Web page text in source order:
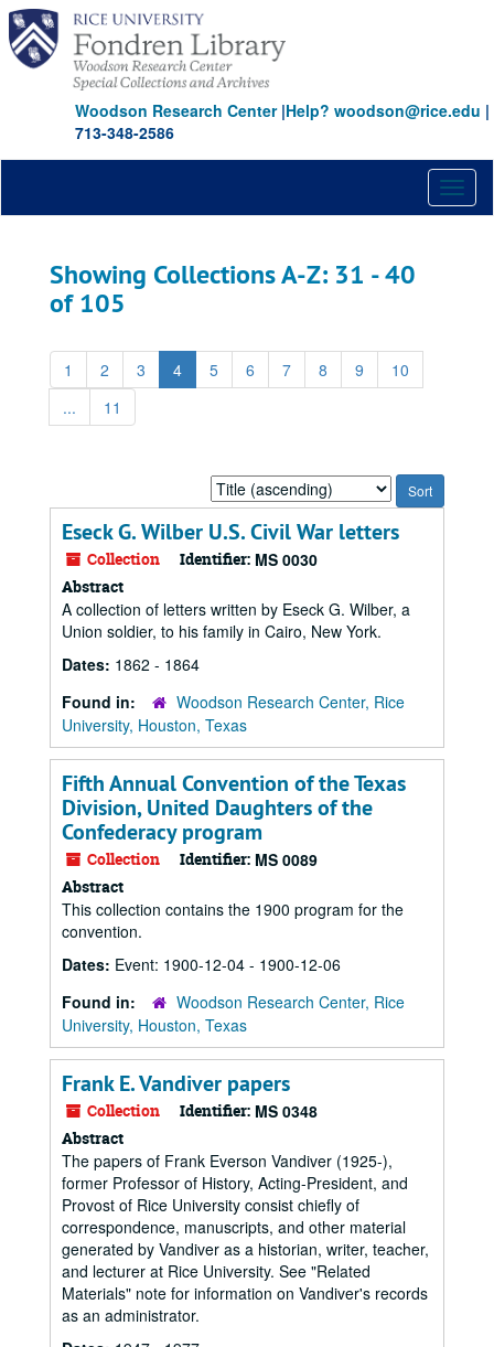
Skip
main
content
Skip
search
results
Woodson Research Center|Help? woodson@rice.edu |
713-348-2586
Showing Collections A-Z: 31 - 40
of 105
1 2 3 4 5 6 7 8 9
10
...
11
Sort
by:
Eseck G. Wilber U.S. Civil War letters
Collection Identifier: MS 0030
Abstract
A collection of letters written by Eseck G. Wilber, a
Union soldier, to his family in Cairo, New York.
Dates: 1862 - 1864
Found in:
Woodson Research Center, Rice
University, Houston, Texas
Fifth Annual Convention of the Texas
Division, United Daughters of the
Confederacy program
Collection Identifier: MS 0089
Abstract
This collection contains the 1900 program for the
convention.
Dates: Event: 1900-12-04 - 1900-12-06
Found in:
Woodson Research Center, Rice
University, Houston, Texas
Frank E. Vandiver papers
Collection Identifier: MS 0348
Abstract
The papers of Frank Everson Vandiver (1925-),
former Professor of History, Acting-President, and
Provost of Rice University consist chiefly of
correspondence, manuscripts, and other material
generated by Vandiver as a historian, writer, teacher,
and lecturer at Rice University. See "Related
Materials" note for information on Vandiver's records
as an administrator.